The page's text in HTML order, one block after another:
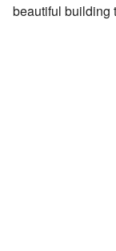
beautiful building